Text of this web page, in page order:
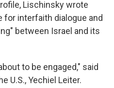
Lischinsky wrote
for interfaith dialogue and
between Israel and its
to be engaged," said
U.S., Yechiel Leiter.